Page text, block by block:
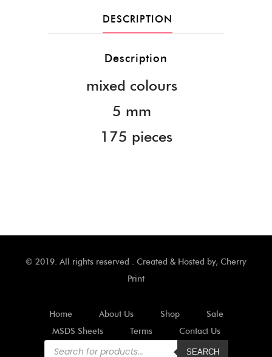
DESCRIPTION
Description
mixed colours
5 mm
175 pieces
© 2019. All rights reserved . Created & Hosted by, Cherry
Print
Home About Us Shop
Sale
MSDS Sheets
Terms
Contact Us
Products
search
SEARCH